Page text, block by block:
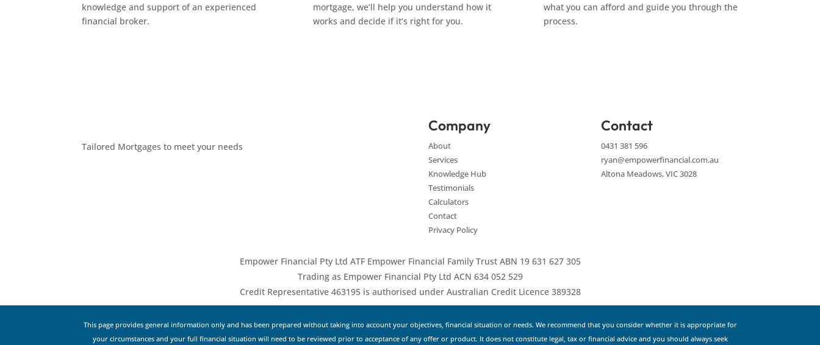
knowledge and support of an experienced
financial broker.
mortgage, we’ll help you understand how it
works and decide if it’s right for you.
what you can afford and guide you through the
process.
Tailored Mortgages to meet your needs
Company
About
Services
Knowledge Hub
Testimonials
Calculators
Contact
Privacy Policy
Contact
0431 381 596
ryan@empowerfinancial.com.au
Altona Meadows, VIC 3028
Empower Financial Pty Ltd ATF Empower Financial Family Trust ABN 19 631 627 305
Trading as Empower Financial Pty Ltd ACN 634 052 529
Credit Representative 463195 is authorised under Australian Credit Licence 389328
This page provides general information only and has been prepared without taking into account your objectives, financial situation or needs. We recommend that you consider whether it is appropriate for
your circumstances and your full financial situation will need to be reviewed prior to acceptance of any offer or product. It does not constitute legal, tax or financial advice and you should always seek